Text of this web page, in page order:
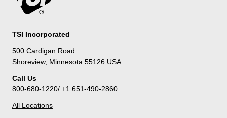
TSI Incorporated
500 Cardigan Road
Shoreview, Minnesota 55126 USA
Call Us
800-680-1220/ +1 651-490-2860
All Locations